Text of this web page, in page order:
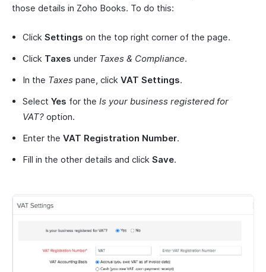
those details in Zoho Books. To do this:
Click Settings on the top right corner of the page.
Click Taxes under Taxes & Compliance.
In the Taxes pane, click VAT Settings.
Select Yes for the Is your business registered for
VAT? option.
Enter the VAT Registration Number.
Fill in the other details and click Save.